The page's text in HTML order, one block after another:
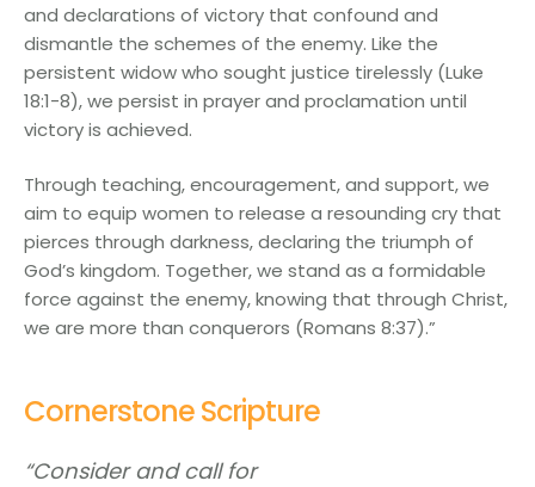
and declarations of victory that confound and
dismantle the schemes of the enemy. Like the
persistent widow who sought justice tirelessly (Luke
18:1-8), we persist in prayer and proclamation until
victory is achieved.
Through teaching, encouragement, and support, we
aim to equip women to release a resounding cry that
pierces through darkness, declaring the triumph of
God’s kingdom. Together, we stand as a formidable
force against the enemy, knowing that through Christ,
we are more than conquerors (Romans 8:37).”
Cornerstone Scripture
“Consider and call for